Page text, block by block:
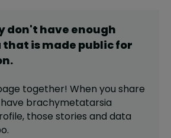
don't have enough
is made public for
.
together! When you share
brachymetatarsia
those stories and data